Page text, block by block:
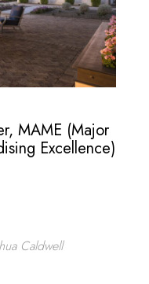
MAME (Major
Excellence)
Caldwell